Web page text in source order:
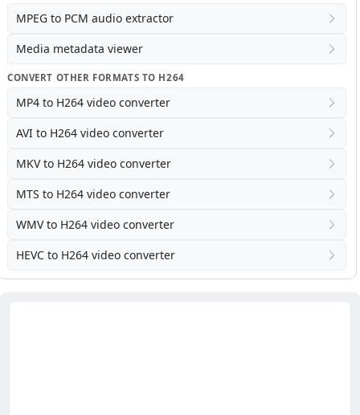
MPEG to PCM audio extractor
Media metadata viewer
CONVERT OTHER FORMATS TO H264
MP4 to H264 video converter
AVI to H264 video converter
MKV to H264 video converter
MTS to H264 video converter
WMV to H264 video converter
HEVC to H264 video converter